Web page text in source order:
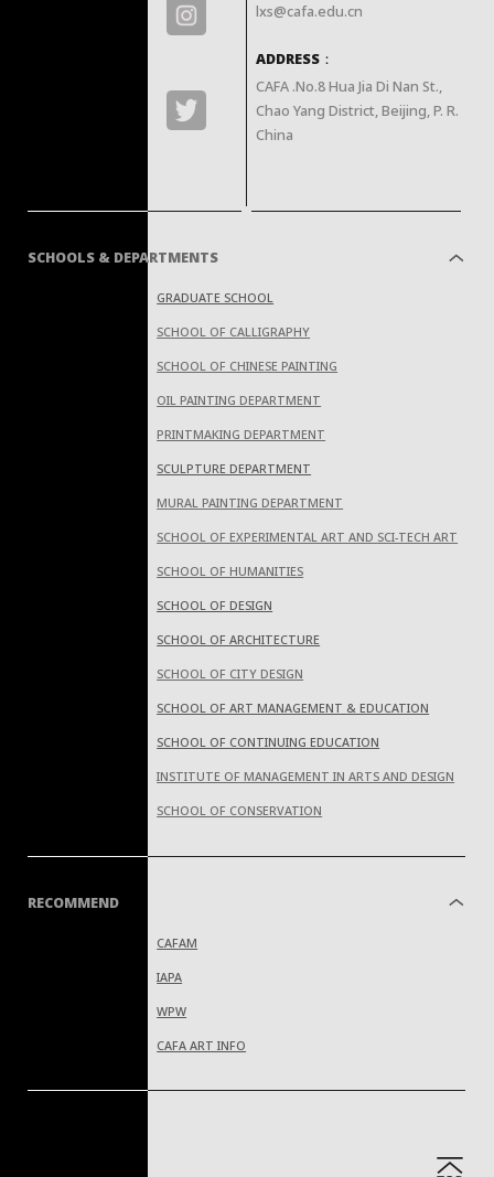
lxs@cafa.edu.cn
ADDRESS：
CAFA .No.8 Hua Jia Di Nan St.,
Chao Yang District, Beijing, P. R.
China
SCHOOLS & DEPARTMENTS
GRADUATE SCHOOL
SCHOOL OF CALLIGRAPHY
SCHOOL OF CHINESE PAINTING
OIL PAINTING DEPARTMENT
PRINTMAKING DEPARTMENT
SCULPTURE DEPARTMENT
MURAL PAINTING DEPARTMENT
SCHOOL OF EXPERIMENTAL ART AND SCI-TECH ART
SCHOOL OF HUMANITIES
SCHOOL OF DESIGN
SCHOOL OF ARCHITECTURE
SCHOOL OF CITY DESIGN
SCHOOL OF ART MANAGEMENT & EDUCATION
SCHOOL OF CONTINUING EDUCATION
INSTITUTE OF MANAGEMENT IN ARTS AND DESIGN
SCHOOL OF CONSERVATION
RECOMMEND
CAFAM
IAPA
WPW
CAFA ART INFO